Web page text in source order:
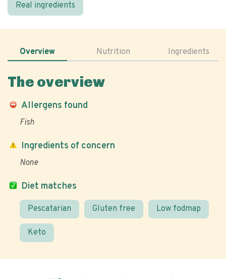
Real ingredients
Overview Nutrition Ingredients
The overview
Allergens found
Fish
Diet matches
Pescatarian Gluten free Low fodmap
Keto
Ingredients of concern
None